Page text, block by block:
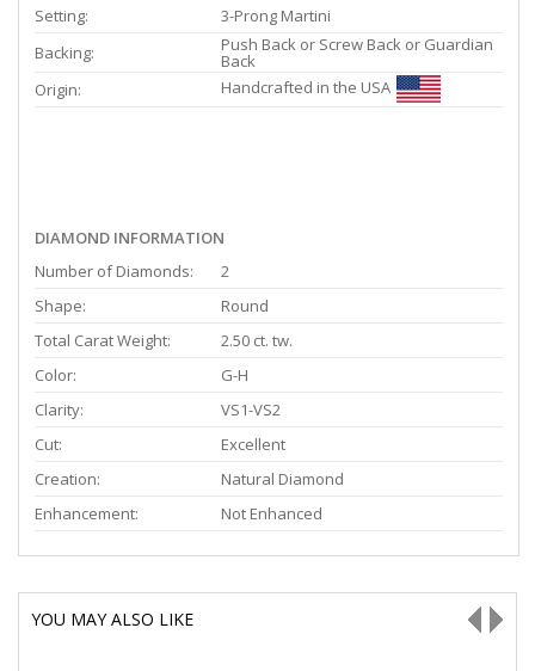
Setting:
3-Prong Martini
Backing:
Push Back or Screw Back or Guardian
Back
Origin:
Handcrafted in the USA
DIAMOND INFORMATION
Number of Diamonds:
2
Shape:
Round
Total Carat Weight:
2.50 ct. tw.
Color:
G-H
Clarity:
VS1-VS2
Cut:
Excellent
Creation:
Natural Diamond
Enhancement:
Not Enhanced
YOU MAY ALSO LIKE